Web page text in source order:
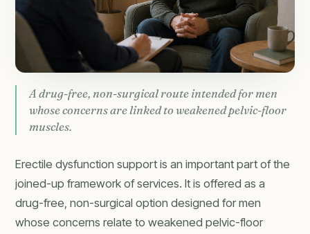
A drug-free, non-surgical route intended for men
whose concerns are linked to weakened pelvic-floor
muscles.
Erectile dysfunction support is an important part of the
joined-up framework of services. It is offered as a
drug-free, non-surgical option designed for men
whose concerns relate to weakened pelvic-floor